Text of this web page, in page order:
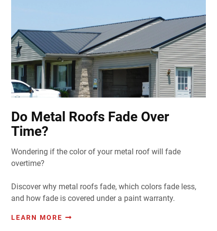
Do Metal Roofs Fade Over
Time?
Wondering if the color of your metal roof will fade
overtime?
Discover why metal roofs fade, which colors fade less,
and how fade is covered under a paint warranty.
LEARN MORE